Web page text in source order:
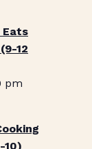
Eats
12
pm
10)